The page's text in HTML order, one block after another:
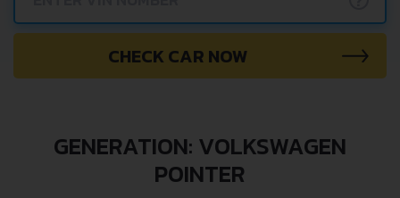
CHECK CAR NOW
GENERATION: VOLKSWAGEN
POINTER